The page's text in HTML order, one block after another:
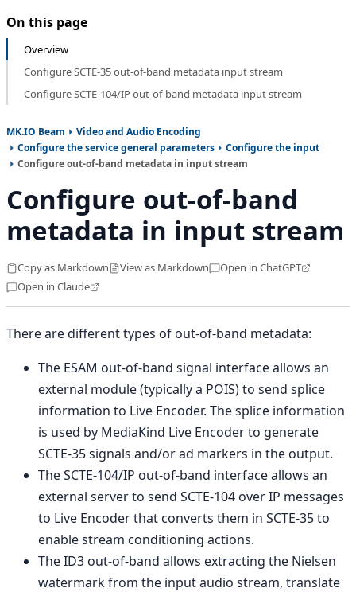
On this page
Overview
Configure SCTE-35 out-of-band metadata input stream
Configure SCTE-104/IP out-of-band metadata input stream
MK.IO Beam
Video and Audio Encoding
Configure the service general parameters
Configure the input
Configure out-of-band metadata in input stream
Configure out-of-band
metadata in input stream
Copy as Markdown View as Markdown
Open in ChatGPT
Open in Claude
There are different types of out-of-band metadata:
The ESAM out-of-band signal interface allows an
external module (typically a POIS) to send splice
information to Live Encoder. The splice information
is used by MediaKind Live Encoder to generate
SCTE-35 signals and/or ad markers in the output.
The SCTE-104/IP out-of-band interface allows an
external server to send SCTE-104 over IP messages
to Live Encoder that converts them in SCTE-35 to
enable stream conditioning actions.
The ID3 out-of-band allows extracting the Nielsen
watermark from the input audio stream, translate